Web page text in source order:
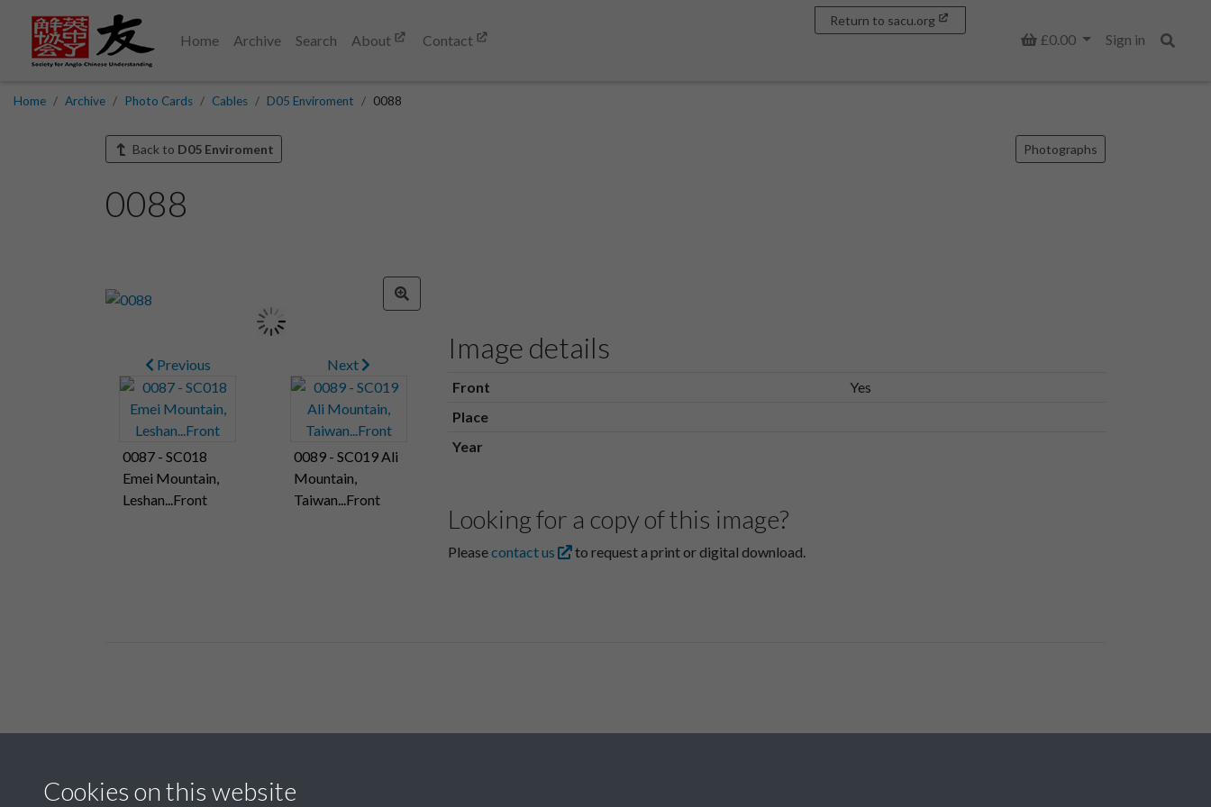
Home Archive Search About Contact Basket
£0.00
Sign in
Return to sacu.org
Home Archive Photo Cards Cables D05 Enviroment 0088
Back to D05 Enviroment Photographs
0088
Previous
0087 - SC018
Emei Mountain,
Leshan...Front
Next
0089 - SC019 Ali
Mountain,
Taiwan...Front
Image details
Front
Yes
Place
Year
Looking for a copy of this image?
Pleasecontact us to request a print or digital download.
Cookies on this website